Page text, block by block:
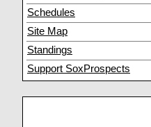
Schedules
Site Map
Standings
Support SoxProspects